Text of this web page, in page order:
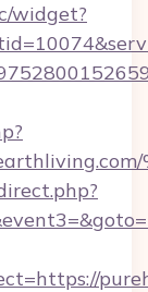
widget?